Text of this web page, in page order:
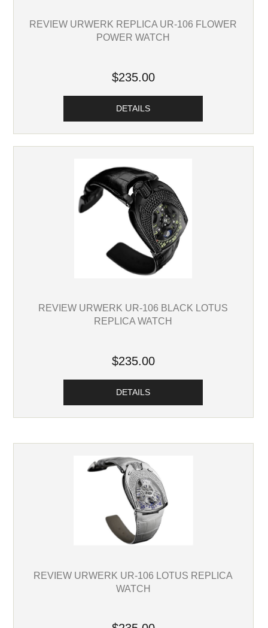
REVIEW URWERK REPLICA UR-106 FLOWER
POWER WATCH
$235.00
DETAILS
REVIEW URWERK UR-106 BLACK LOTUS
REPLICA WATCH
$235.00
DETAILS
REVIEW URWERK UR-106 LOTUS REPLICA
WATCH